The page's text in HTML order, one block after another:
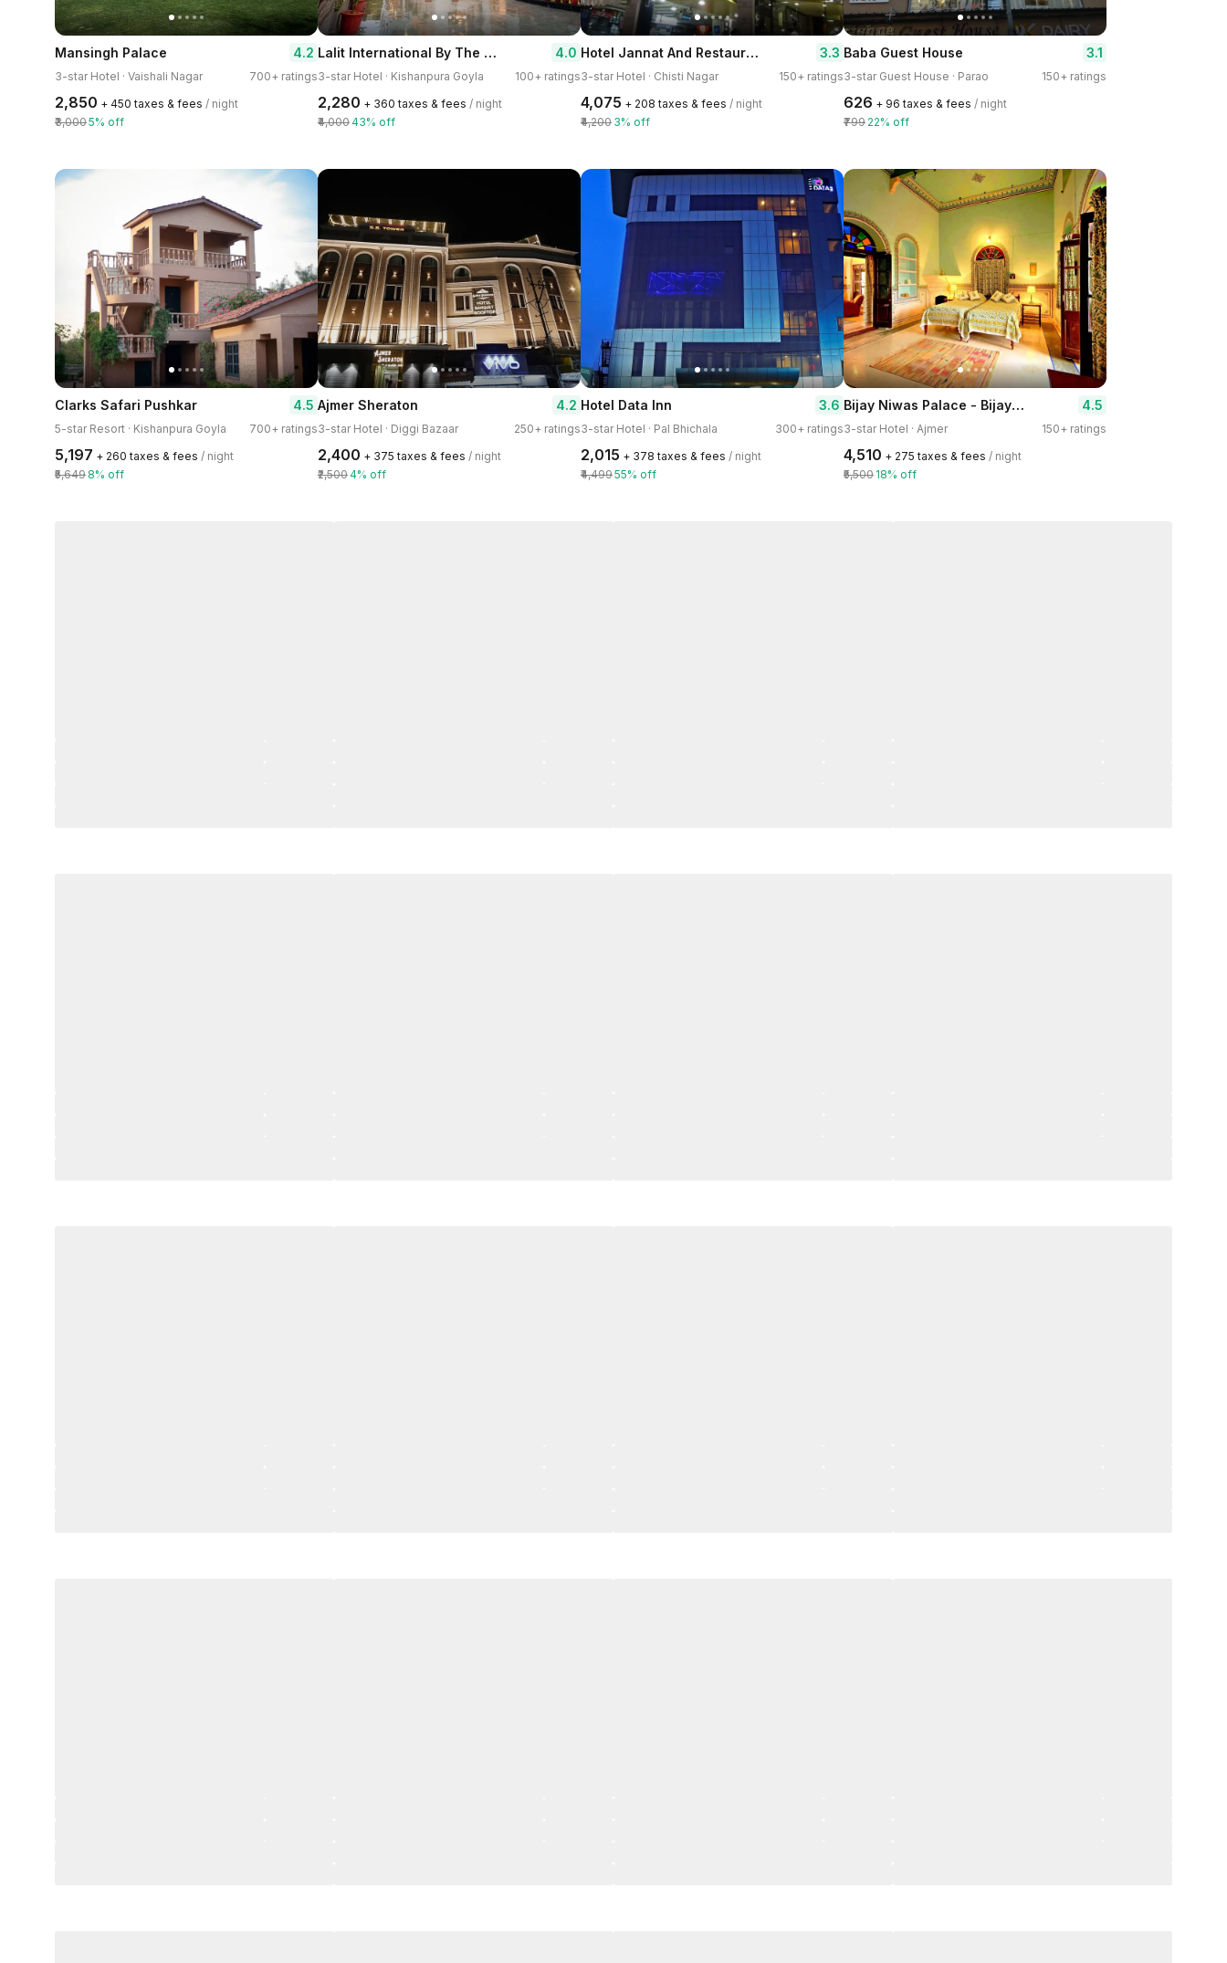
Mansingh Palace 4.2
3-star Hotel · Vaishali Nagar 700+ ratings
₹2,850 + ₹450 taxes & fees / night
₹3,0005% off
Lalit International By The Rameshwary 4.0
3-star Hotel · Kishanpura Goyla 100+ ratings
₹2,280 + ₹360 taxes & fees / night
₹4,00043% off
Hotel Jannat And Restaurant 3.3
3-star Hotel · Chisti Nagar 150+ ratings
₹4,075 + ₹208 taxes & fees / night
₹4,200 3% off
Baba Guest House 3.1
3-star Guest House · Parao 150+ ratings
₹626 + ₹96 taxes & fees / night
₹799 22% off
Clarks Safari Pushkar 4.5
5-star Resort · Kishanpura Goyla 700+ ratings
₹5,197 + ₹260 taxes & fees / night
₹5,649 8% off
Ajmer Sheraton 4.2
3-star Hotel · Diggi Bazaar 250+ ratings
₹2,400 + ₹375 taxes & fees / night
₹2,5004% off
Hotel Data Inn 3.6
3-star Hotel · Pal Bhichala 300+ ratings
₹2,015 + ₹378 taxes & fees / night
₹4,49955% off
Bijay Niwas Palace - Bijaynagar 4.5
3-star Hotel · Ajmer 150+ ratings
₹4,510 + ₹275 taxes & fees / night
₹5,500 18% off